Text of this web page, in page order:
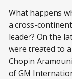
What happens
a cross-
leader? On the
were treated to
Chopin
of GM